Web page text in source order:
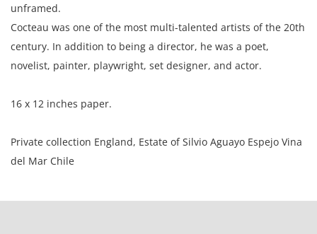
unframed.
Cocteau was one of the most multi-talented artists of the 20th
century. In addition to being a director, he was a poet,
novelist, painter, playwright, set designer, and actor.
16 x 12 inches paper.
Private collection England, Estate of Silvio Aguayo Espejo Vina
del Mar Chile
Good condition, the paper is toned and rippled along the